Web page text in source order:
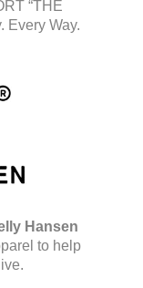
“THE
Every Way.
Hansen
to help